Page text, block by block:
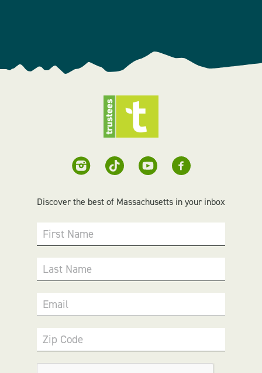
Discover the best of Massachusetts in your inbox
First Name
Last Name
Email
Zip Code